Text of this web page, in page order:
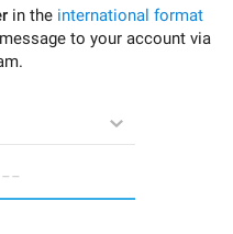
in the international format
to your account via